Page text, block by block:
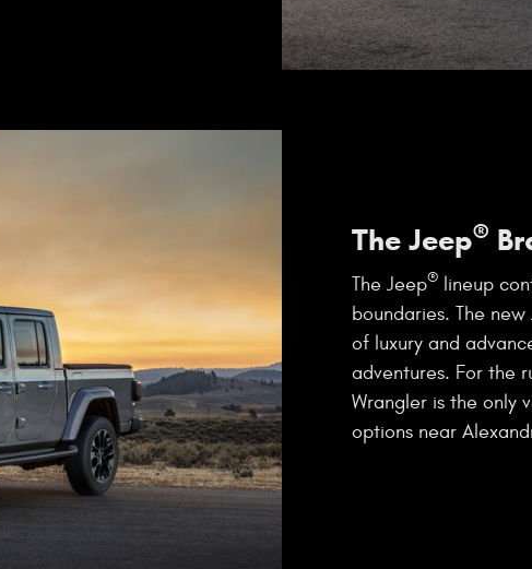
The Jeep®
The Jeep®
lineup
boundaries. The new
of luxury and
adventures. For the
Wrangler is the only
options near